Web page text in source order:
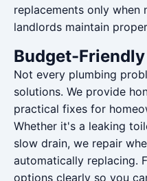
replacements only when
landlords maintain
Budget-
Not every plumbing
solutions. We provide
practical fixes for
Whether it's a leaking
slow drain, we repair
automatically replacing.
options clearly so you